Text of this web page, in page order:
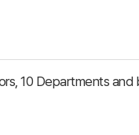
10 Departments and